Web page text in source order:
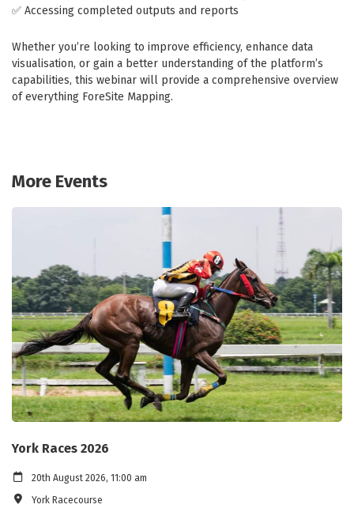
✅ Accessing completed outputs and reports
Whether you’re looking to improve efficiency, enhance data
visualisation, or gain a better understanding of the platform’s
capabilities, this webinar will provide a comprehensive overview
of everything ForeSite Mapping.
More Events
York Races 2026
20th August 2026, 11:00 am
York Racecourse